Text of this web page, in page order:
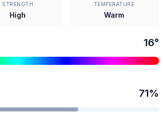
STRENGTH
High
TEMPERATURE
Warm
16°
71%